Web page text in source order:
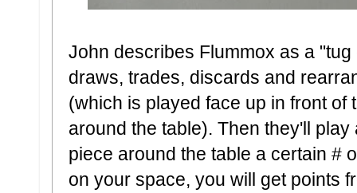
John describes Flummox as a
draws, trades, discards and
(which is played face up in front of
around the table). Then they'll
piece around the table a certain #
on your space, you will get points